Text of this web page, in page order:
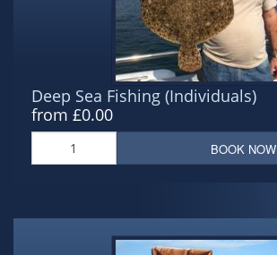
Deep Sea Fishing (Individuals)
from £0.00
BOOK NOW